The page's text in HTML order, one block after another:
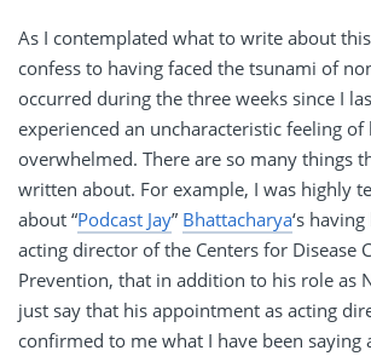
As I contemplated what to write about
confess to having faced the tsunami of
occurred during the three weeks since I
experienced an uncharacteristic feeling of
overwhelmed. There are so many things
written about. For example, I was highly
about “Podcast Jay” Bhattacharya‘s
acting director of the Centers for Disease
Prevention, that in addition to his role as
just say that his appointment as acting
confirmed to me what I have been saying